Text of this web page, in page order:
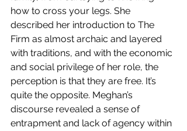
how to cross your legs. She
described her introduction to The
Firm as almost archaic and layered
with traditions, and with the economic
and social privilege of her role, the
perception is that they are free. It’s
quite the opposite. Meghan’s
discourse revealed a sense of
entrapment and lack of agency within